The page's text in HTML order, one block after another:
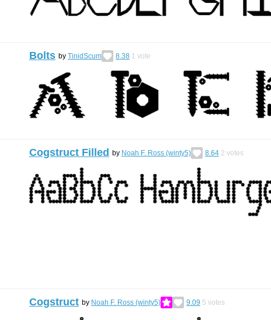
Bolts by TinidScum 8.38 1 vote
Cogstruct Filled by Noah F. Ross (winty5) 8.64 2 votes
Cogstruct by Noah F. Ross (winty5) 9.09 5 votes